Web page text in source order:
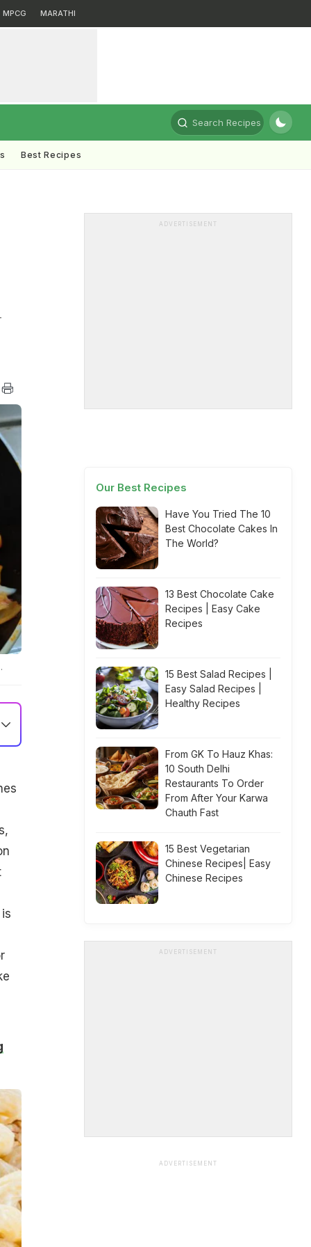
MPCG MARATHI
Search Recipes
Best Recipes
ADVERTISEMENT
Our Best Recipes
Have You Tried The 10
Best Chocolate Cakes In
The World?
13 Best Chocolate Cake
Recipes | Easy Cake
Recipes
15 Best Salad Recipes |
Easy Salad Recipes |
Healthy Recipes
From GK To Hauz Khas:
10 South Delhi
Restaurants To Order
From After Your Karwa
Chauth Fast
15 Best Vegetarian
Chinese Recipes| Easy
Chinese Recipes
ADVERTISEMENT
ADVERTISEMENT